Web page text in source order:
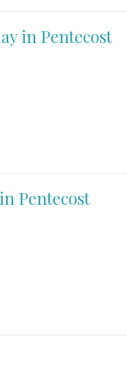
in Pentecost
Pentecost